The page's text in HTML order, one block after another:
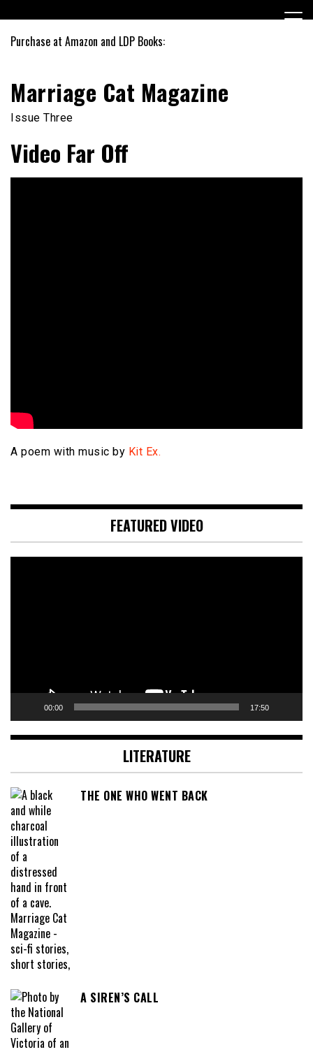
to
content
Purchase at Amazon and LDP Books:
Marriage Cat Magazine
Issue Three
Video Far Off
A poem with music by Kit Ex.
FEATURED VIDEO
00:00 17:50
LITERATURE
THE ONE WHO WENT BACK
A SIREN’S CALL